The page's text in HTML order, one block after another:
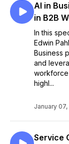
AI in
in B2B
In this
Edwin
Business
and
workforce
highl...
January 07,
Service